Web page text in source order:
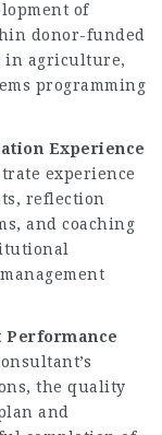
of
donor-funded
in agriculture,
programming
Experience
experience
reflection
and coaching
Performance
the quality
and